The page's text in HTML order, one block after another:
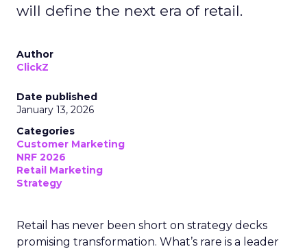
will define the next era of retail.
Author
ClickZ
Date published
January 13, 2026
Categories
Customer Marketing
NRF 2026
Retail Marketing
Strategy
Retail has never been short on strategy decks
promising transformation. What’s rare is a leader